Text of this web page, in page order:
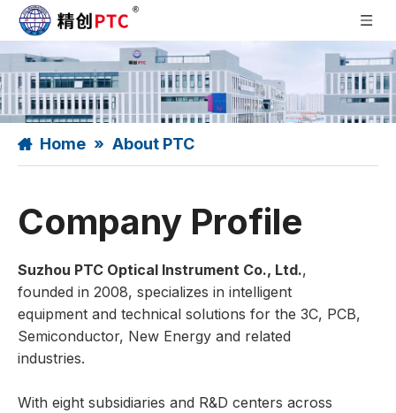
Home » About PTC
Company Profile
Suzhou PTC Optical Instrument Co., Ltd.,
founded in 2008, specializes in intelligent
equipment and technical solutions for the 3C, PCB,
Semiconductor, New Energy and related
industries.
With eight subsidiaries and R&D centers across